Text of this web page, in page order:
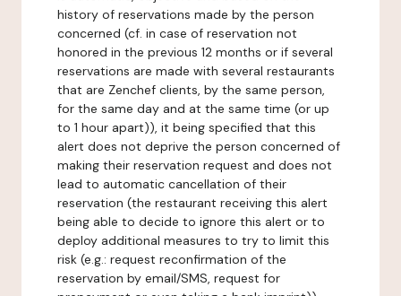
history of reservations made by the person
concerned (cf. in case of reservation not
honored in the previous 12 months or if several
reservations are made with several restaurants
that are Zenchef clients, by the same person,
for the same day and at the same time (or up
to 1 hour apart)), it being specified that this
alert does not deprive the person concerned of
making their reservation request and does not
lead to automatic cancellation of their
reservation (the restaurant receiving this alert
being able to decide to ignore this alert or to
deploy additional measures to try to limit this
risk (e.g.: request reconfirmation of the
reservation by email/SMS, request for